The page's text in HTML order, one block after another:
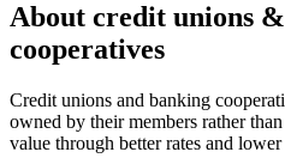
About credit unions
cooperatives
Credit unions and banking
owned by their members rather
value through better rates and lower